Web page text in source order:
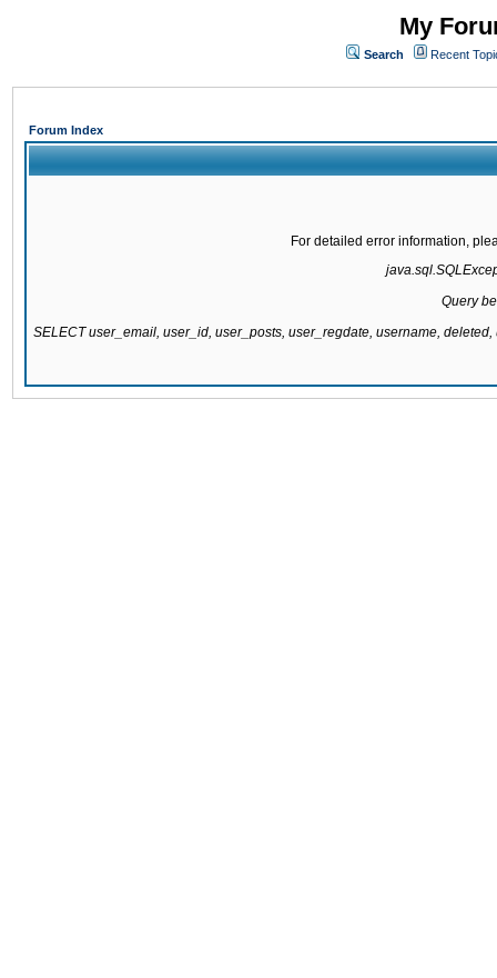
My
Search Recent
Forum Index
For detailed error information,
Query
SELECT user_email, user_id, user_posts, user_regdate, username,